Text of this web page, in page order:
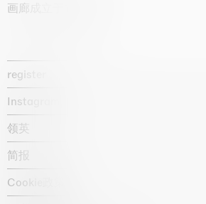
画廊成立于1987年
register
Instagram
领英
简报
Cookie政策